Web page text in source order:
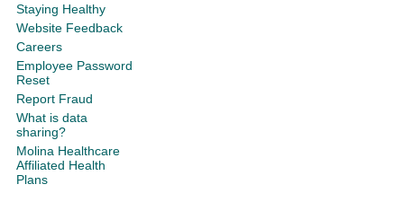
Staying Healthy
Website Feedback
Careers
Employee Password
Reset
Report Fraud
What is data
sharing?
Molina Healthcare
Affiliated Health
Plans